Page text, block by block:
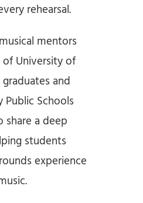
rehearsal.
mentors
University of
and
Public Schools
share a deep
students
experience